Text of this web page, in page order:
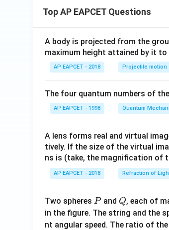
Top AP EAPCET Questions
A body is projected from the
maximum height attained by it
AP EAPCET - 2018 Projectile motion
The four quantum numbers of
AP EAPCET - 1998 Quantum
A lens forms real and virtual
tively. If the size of the virtual
ns is (take, the magnification of
AP EAPCET - 2018 Refraction of
Two spheres P
Pand Q
Q, each of
in the figure. The string and the
nt angular speed. The ratio of